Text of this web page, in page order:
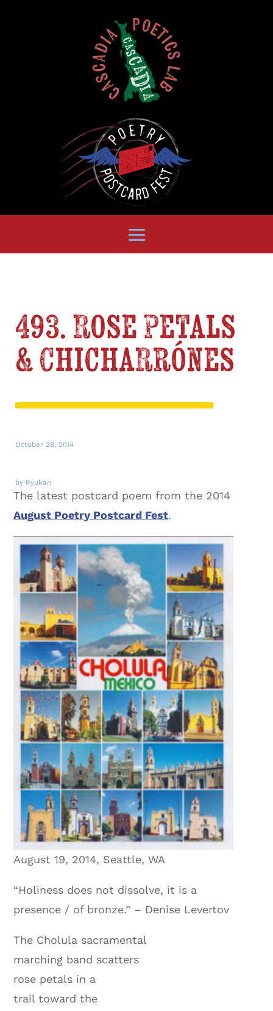
493. Rose Petals
& Chicharrónes
October 28, 2014
by Ryukan
The latest postcard poem from the 2014
August Poetry Postcard Fest.
August 19, 2014, Seattle, WA
“Holiness does not dissolve, it is a
presence / of bronze.” – Denise Levertov
The Cholula sacramental
marching band scatters
rose petals in a
trail toward the